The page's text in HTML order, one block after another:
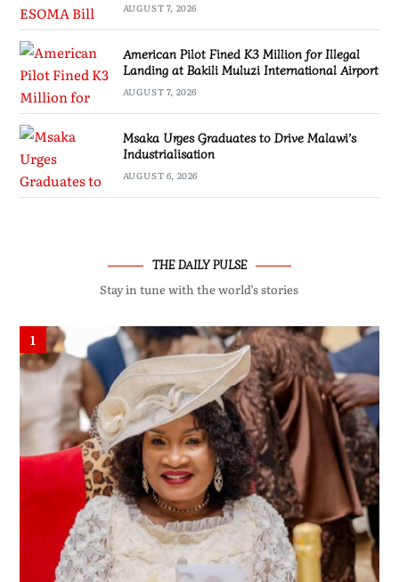
AUGUST 7, 2026
American Pilot Fined K3 Million for Illegal
Landing at Bakili Muluzi International Airport
AUGUST 7, 2026
Msaka Urges Graduates to Drive Malawi’s
Industrialisation
AUGUST 6, 2026
THE DAILY PULSE
Stay in tune with the world’s stories
1